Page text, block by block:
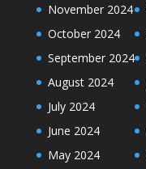
November 2024
October 2024
September 2024
August 2024
July 2024
June 2024
May 2024